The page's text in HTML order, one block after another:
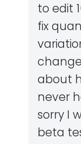
to edit
fix
about
never
sorry I
beta